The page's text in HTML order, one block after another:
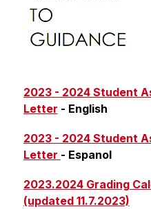
2023 - 2024 Student
Letter - English
2023 - 2024 Student
Letter - Espanol
2023.2024 Grading
(updated 11.7.2023)